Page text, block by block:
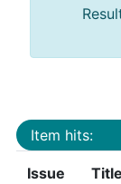
Item hits:
Issue
Title